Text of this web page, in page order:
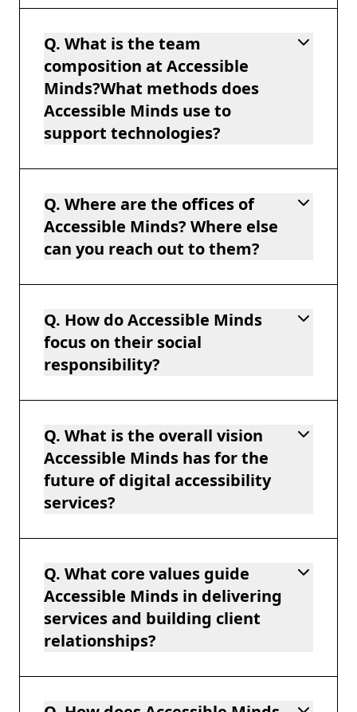
Q. What is the team
composition at Accessible
Minds?What methods does
Accessible Minds use to
support technologies?
Q. Where are the offices of
Accessible Minds? Where else
can you reach out to them?
Q. How do Accessible Minds
focus on their social
responsibility?
Q. What is the overall vision
Accessible Minds has for the
future of digital accessibility
services?
Q. What core values guide
Accessible Minds in delivering
services and building client
relationships?